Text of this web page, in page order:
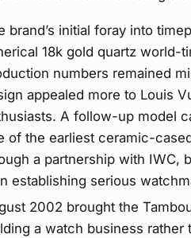
brand’s initial foray into
18k gold quartz world-
numbers remained
appealed more to Louis
A follow-up model
of the earliest ceramic-
a partnership with IWC,
establishing serious
2002 brought the
a watch business